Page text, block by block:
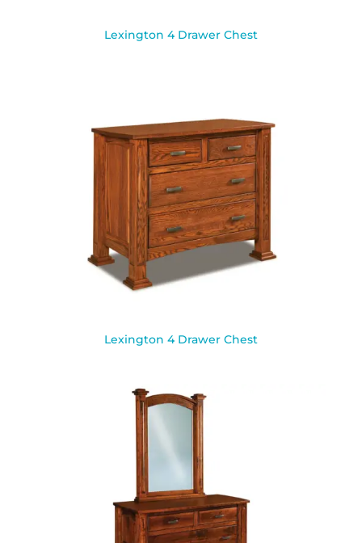
Lexington 4 Drawer Chest
Lexington 4 Drawer Chest